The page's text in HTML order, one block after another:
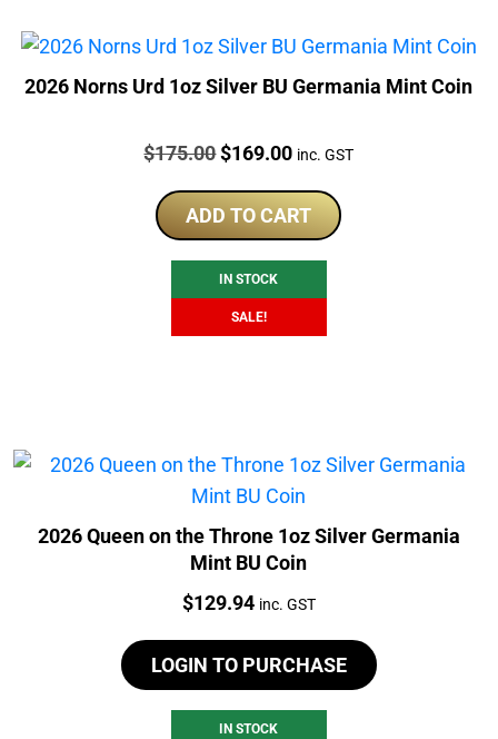
2026 Norns Urd 1oz Silver BU Germania Mint Coin
Price:
$175.00Original
was:
$175.00.
$169.00Current
is:
$169.00.
inc. GST
ADD TO CART
IN STOCK
SALE!
2026 Queen on the Throne 1oz Silver Germania
Mint BU Coin
Price:
$129.94 inc. GST
LOGIN TO PURCHASE
IN STOCK